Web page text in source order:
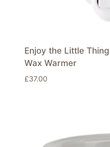
Enjoy the Little
Wax Warmer
£37.00